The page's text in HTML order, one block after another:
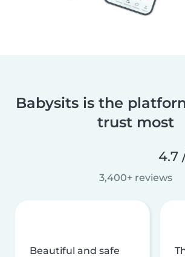
Babysits is the
trust most
4.7
3,400+ reviews
Beautiful and safe